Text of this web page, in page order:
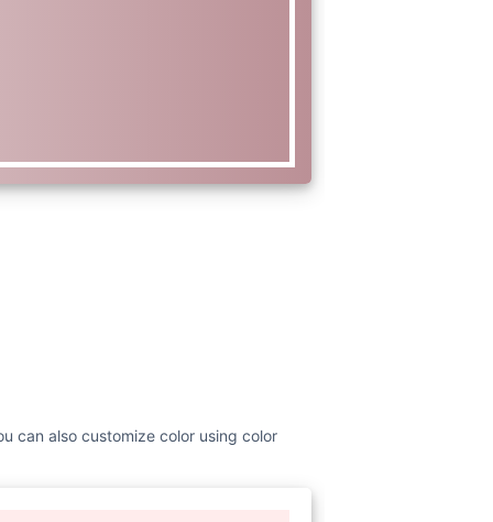
can also customize color using color